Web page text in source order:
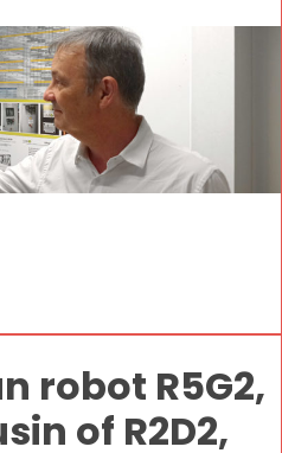
robot R5G2,
of R2D2,